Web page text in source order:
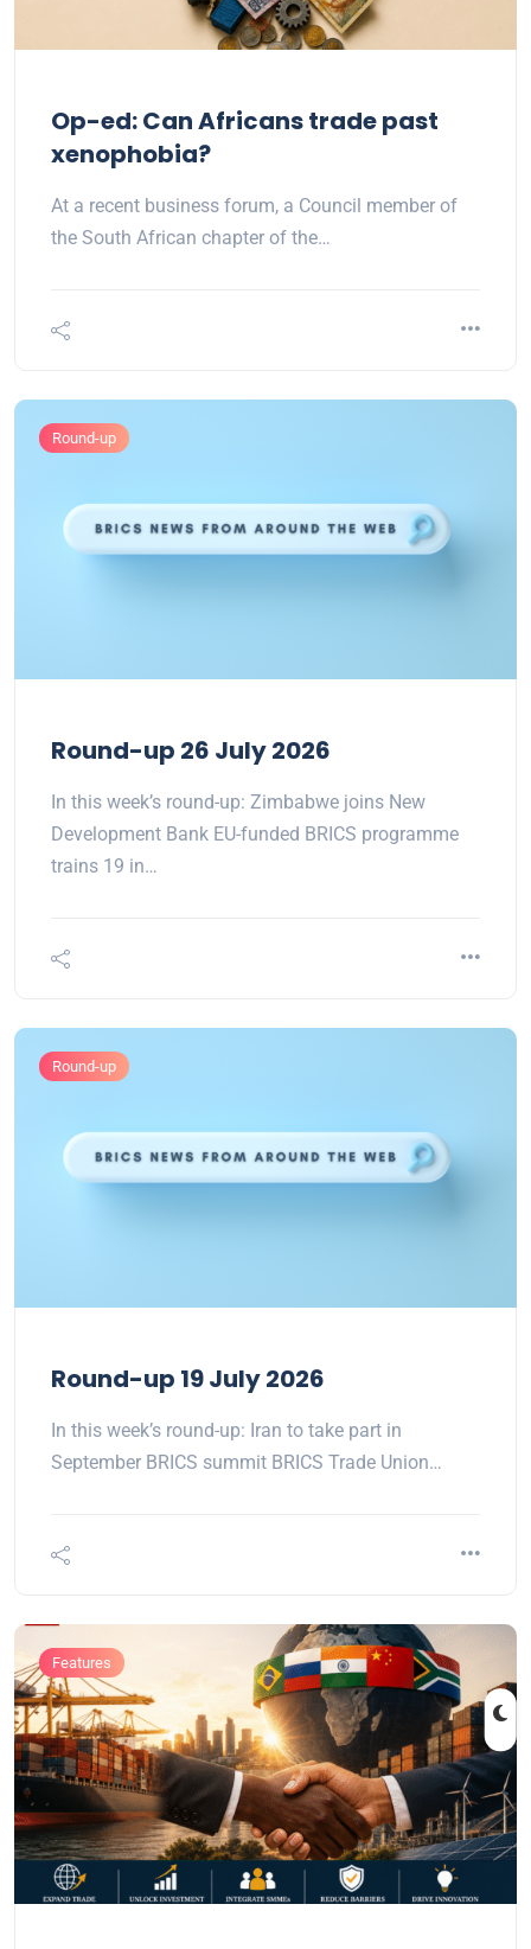
Op-ed: Can Africans trade past
xenophobia?
At a recent business forum, a Council member of
the South African chapter of the…
Round-up
Round-up 26 July 2026
In this week’s round-up: Zimbabwe joins New
Development Bank EU-funded BRICS programme
trains 19 in…
Round-up
Round-up 19 July 2026
In this week’s round-up: Iran to take part in
September BRICS summit BRICS Trade Union…
Features